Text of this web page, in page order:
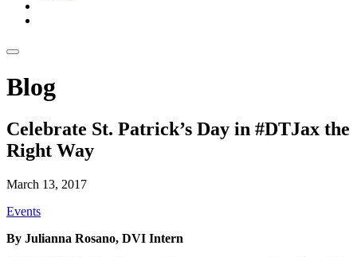
Blog
Celebrate St. Patrick’s Day in #DTJax the
Right Way
March 13, 2017
Events
By Julianna Rosano, DVI Intern